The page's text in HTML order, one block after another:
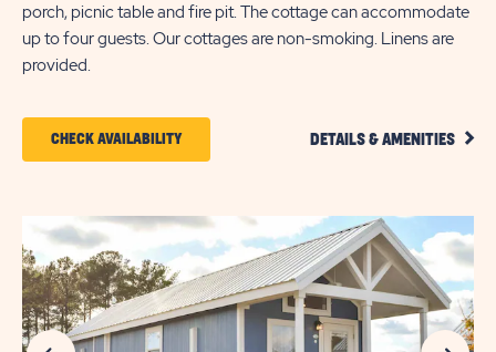
porch, picnic table and fire pit. The cottage can accommodate
up to four guests. Our cottages are non-smoking. Linens are
provided.
CHECK AVAILABILITYCLICK
AVAILABILITY
FOR
SUN
DETAILS & AMENITIES CLICK
LINK
Previous Slide Next Slide